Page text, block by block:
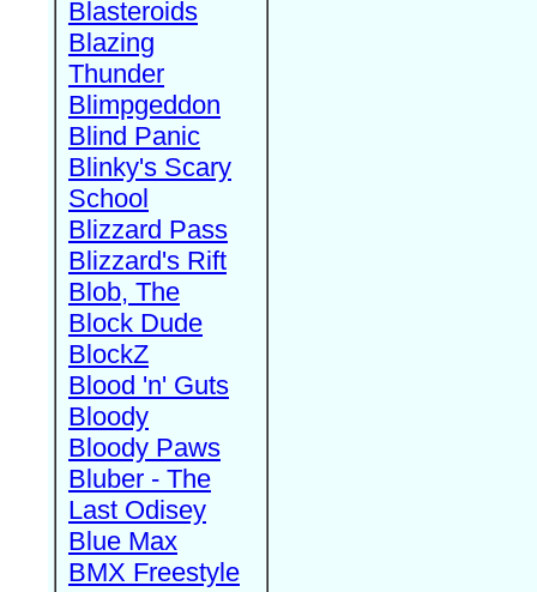
Blasteroids
Blazing
Thunder
Blimpgeddon
Blind Panic
Blinky's Scary
School
Blizzard Pass
Blizzard's Rift
Blob, The
Block Dude
BlockZ
Blood 'n' Guts
Bloody
Bloody Paws
Bluber - The
Last Odisey
Blue Max
BMX Freestyle